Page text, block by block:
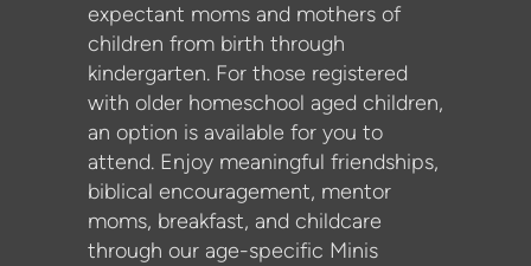
expectant moms and mothers of
children from birth through
kindergarten. For those registered
with older homeschool aged children,
an option is available for you to
attend. Enjoy meaningful friendships,
biblical encouragement, mentor
moms, breakfast, and childcare
through our age-specific Minis